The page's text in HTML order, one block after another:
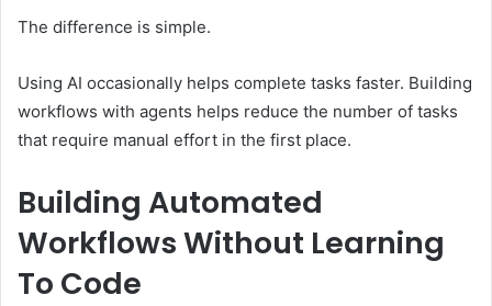
The difference is simple.
Using AI occasionally helps complete tasks faster. Building
workflows with agents helps reduce the number of tasks
that require manual effort in the first place.
Building Automated
Workflows Without Learning
To Code